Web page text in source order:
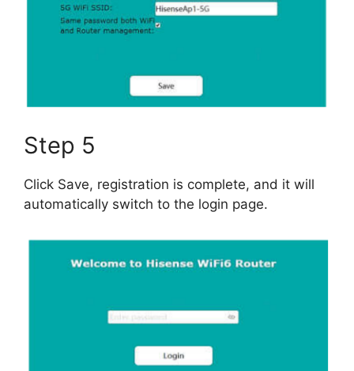
Step 5
Click Save, registration is complete, and it will
automatically switch to the login page.